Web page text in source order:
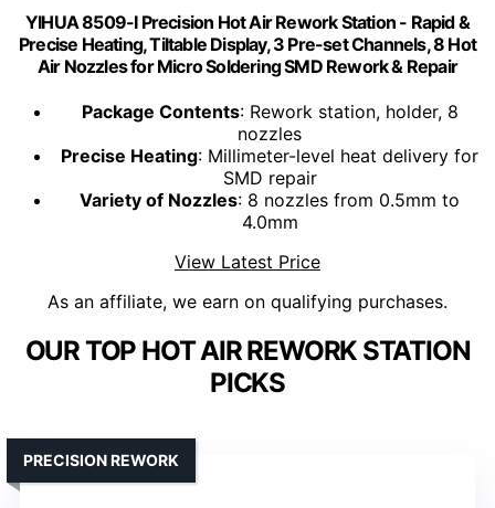
YIHUA 8509-I Precision Hot Air Rework Station - Rapid &
Precise Heating, Tiltable Display, 3 Pre-set Channels, 8 Hot
Air Nozzles for Micro Soldering SMD Rework & Repair
Package Contents: Rework station, holder, 8
nozzles
Precise Heating: Millimeter-level heat delivery for
SMD repair
Variety of Nozzles: 8 nozzles from 0.5mm to
4.0mm
View Latest Price
As an affiliate, we earn on qualifying purchases.
OUR TOP HOT AIR REWORK STATION
PICKS
PRECISION REWORK